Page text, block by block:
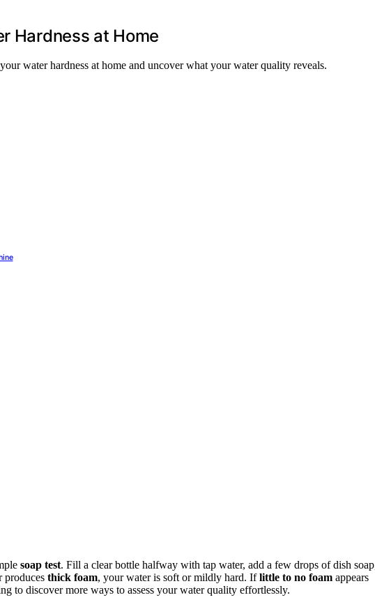
Hardness at Home
water hardness at home and uncover what your water quality reveals.
soap test. Fill a clear bottle halfway with tap water, add a few drops of dish
produces thick foam, your water is soft or mildly hard. Iflittle to no foam appears
to discover more ways to assess your water quality effortlessly.